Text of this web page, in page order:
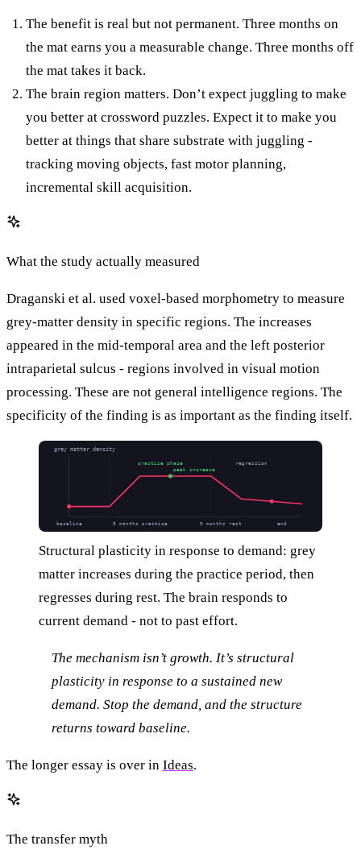
The benefit is real but not permanent. Three months on
the mat earns you a measurable change. Three months off
the mat takes it back.
The brain region matters. Don’t expect juggling to make
you better at crossword puzzles. Expect it to make you
better at things that share substrate with juggling -
tracking moving objects, fast motor planning,
incremental skill acquisition.
What the study actually measured
Draganski et al. used voxel-based morphometry to measure
grey-matter density in specific regions. The increases
appeared in the mid-temporal area and the left posterior
intraparietal sulcus - regions involved in visual motion
processing. These are not general intelligence regions. The
specificity of the finding is as important as the finding itself.
grey matter density
baseline 3 months practice 3 months rest end
peak increase
practice phase regression
Structural plasticity in response to demand: grey
matter increases during the practice period, then
regresses during rest. The brain responds to
current demand - not to past effort.
The mechanism isn’t growth. It’s structural
plasticity in response to a sustained new
demand. Stop the demand, and the structure
returns toward baseline.
The longer essay is over in Ideas.
The transfer myth